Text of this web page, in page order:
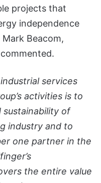
projects that
independence
Mark Beacom,
services
activities is to
of
industry and to
one partner in the
the entire value